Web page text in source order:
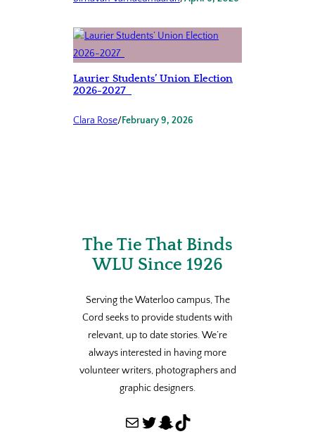
Laurier Students’ Union Election
2026-2027
Clara Rose/February 9, 2026
The Tie That Binds
WLU Since 1926
Serving the Waterloo campus, The
Cord seeks to provide students with
relevant, up to date stories. We’re
always interested in having more
volunteer writers, photographers and
graphic designers.
Mail Twitter Snapchat TikTok